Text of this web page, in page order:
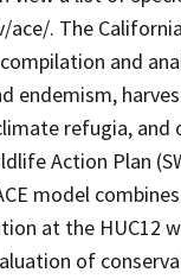
. The
compilation and
endemism,
refugia,
Action Plan
model
at the HUC12
of